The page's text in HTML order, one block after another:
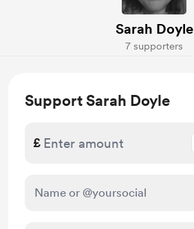
Sarah Doyle
7 supporters
Support Sarah Doyle
£